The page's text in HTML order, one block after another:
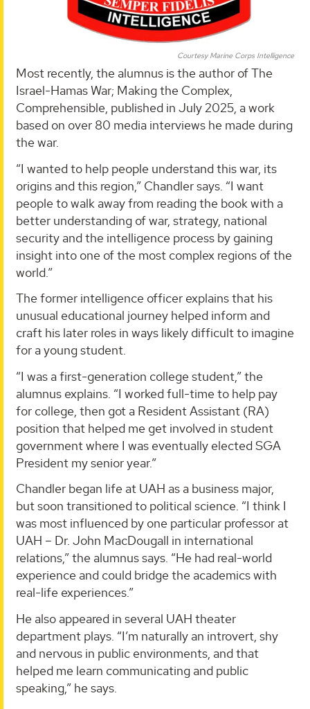
Courtesy Marine Corps Intelligence
Most recently, the alumnus is the author of The
Israel-Hamas War; Making the Complex,
Comprehensible, published in July 2025, a work
based on over 80 media interviews he made during
the war.
“I wanted to help people understand this war, its
origins and this region,” Chandler says. “I want
people to walk away from reading the book with a
better understanding of war, strategy, national
security and the intelligence process by gaining
insight into one of the most complex regions of the
world.”
The former intelligence officer explains that his
unusual educational journey helped inform and
craft his later roles in ways likely difficult to imagine
for a young student.
“I was a first-generation college student,” the
alumnus explains. “I worked full-time to help pay
for college, then got a Resident Assistant (RA)
position that helped me get involved in student
government where I was eventually elected SGA
President my senior year.”
Chandler began life at UAH as a business major,
but soon transitioned to political science. “I think I
was most influenced by one particular professor at
UAH – Dr. John MacDougall in international
relations,” the alumnus says. “He had real-world
experience and could bridge the academics with
real-life experiences.”
He also appeared in several UAH theater
department plays. “I’m naturally an introvert, shy
and nervous in public environments, and that
helped me learn communicating and public
speaking,” he says.